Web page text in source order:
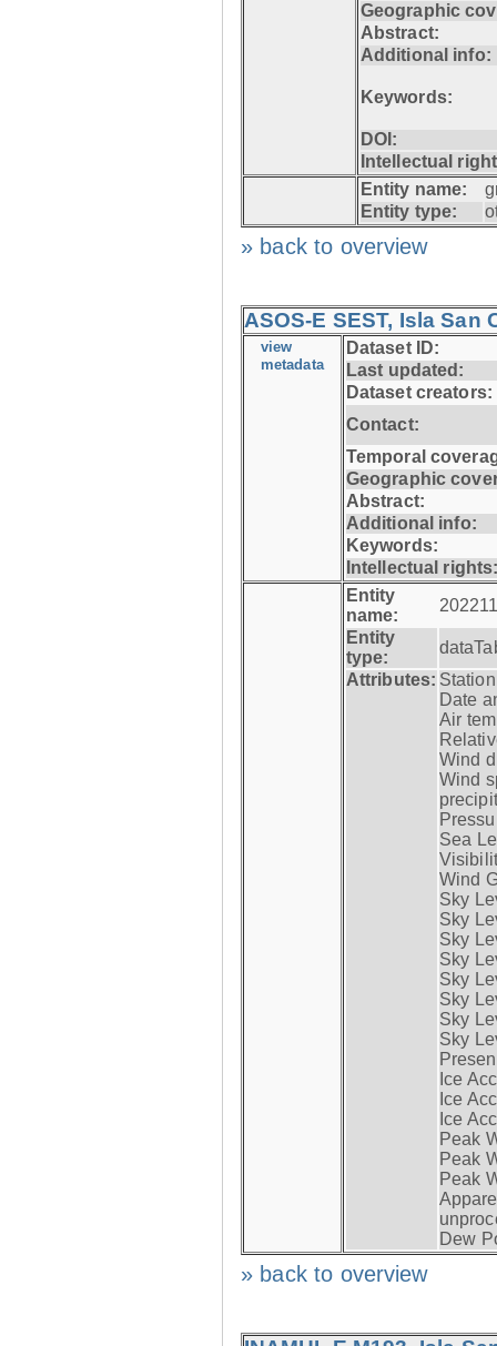
Geographic
Abstract:
Additional info:
Keywords:
DOI:
Intellectual
Entity name:
Entity type:
» back to overview
ASOS-E SEST, Isla San
view
metadata
Dataset ID:
Last updated:
Dataset creators:
Contact:
Temporal
Geographic
Abstract:
Additional info:
Keywords:
Intellectual
Entity
name:
Entity
type:
Attributes:
Date
Air
Wind
Wind
Sea
Wind
Sky
Sky
Sky
Sky
Sky
Sky
Sky
Sky
Ice
Ice
Ice
Peak
Peak
Peak
Dew
» back to overview